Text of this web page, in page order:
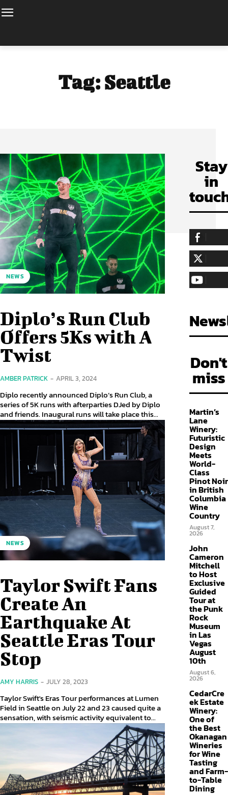
Tag: Seattle
NEWS
Diplo’s Run Club
Offers 5Ks with A
Twist
AMBER PATRICK - APRIL 3, 2024
Diplo recently announced Diplo’s Run Club, a
series of 5K runs with afterparties DJed by Diplo
and friends. Inaugural runs will take place this...
NEWS
Taylor Swift Fans
Create An
Earthquake At
Seattle Eras Tour
Stop
AMY HARRIS - JULY 28, 2023
Taylor Swift's Eras Tour performances at Lumen
Field in Seattle on July 22 and 23 caused quite a
sensation, with seismic activity equivalent to...
Stay
in
255,324
LIKE
128,657
FOLLOW
97,058
Don't
miss
Martin’s
Lane
Winery:
Futuristic
Design
Meets
World-
Class
Pinot Noir
in British
Columbia
Wine
Country
August 7,
2026
John
Cameron
Mitchell
to Host
Exclusive
Guided
Tour at
the Punk
Rock
Museum
in Las
Vegas
August
10th
August 6,
2026
CedarCre
ek Estate
Winery:
One of
the Best
Okanagan
Wineries
for Wine
Tasting
and Farm-
to-Table
Dining